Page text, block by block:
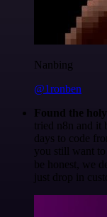
Nanbing
@1ronben
Found the
tried n8n and it
days to code
you still want
be honest, we
just drop in